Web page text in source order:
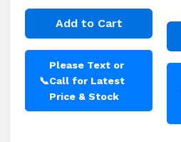
Add to Cart
📞
Please Text or
Call for Latest
Price & Stock